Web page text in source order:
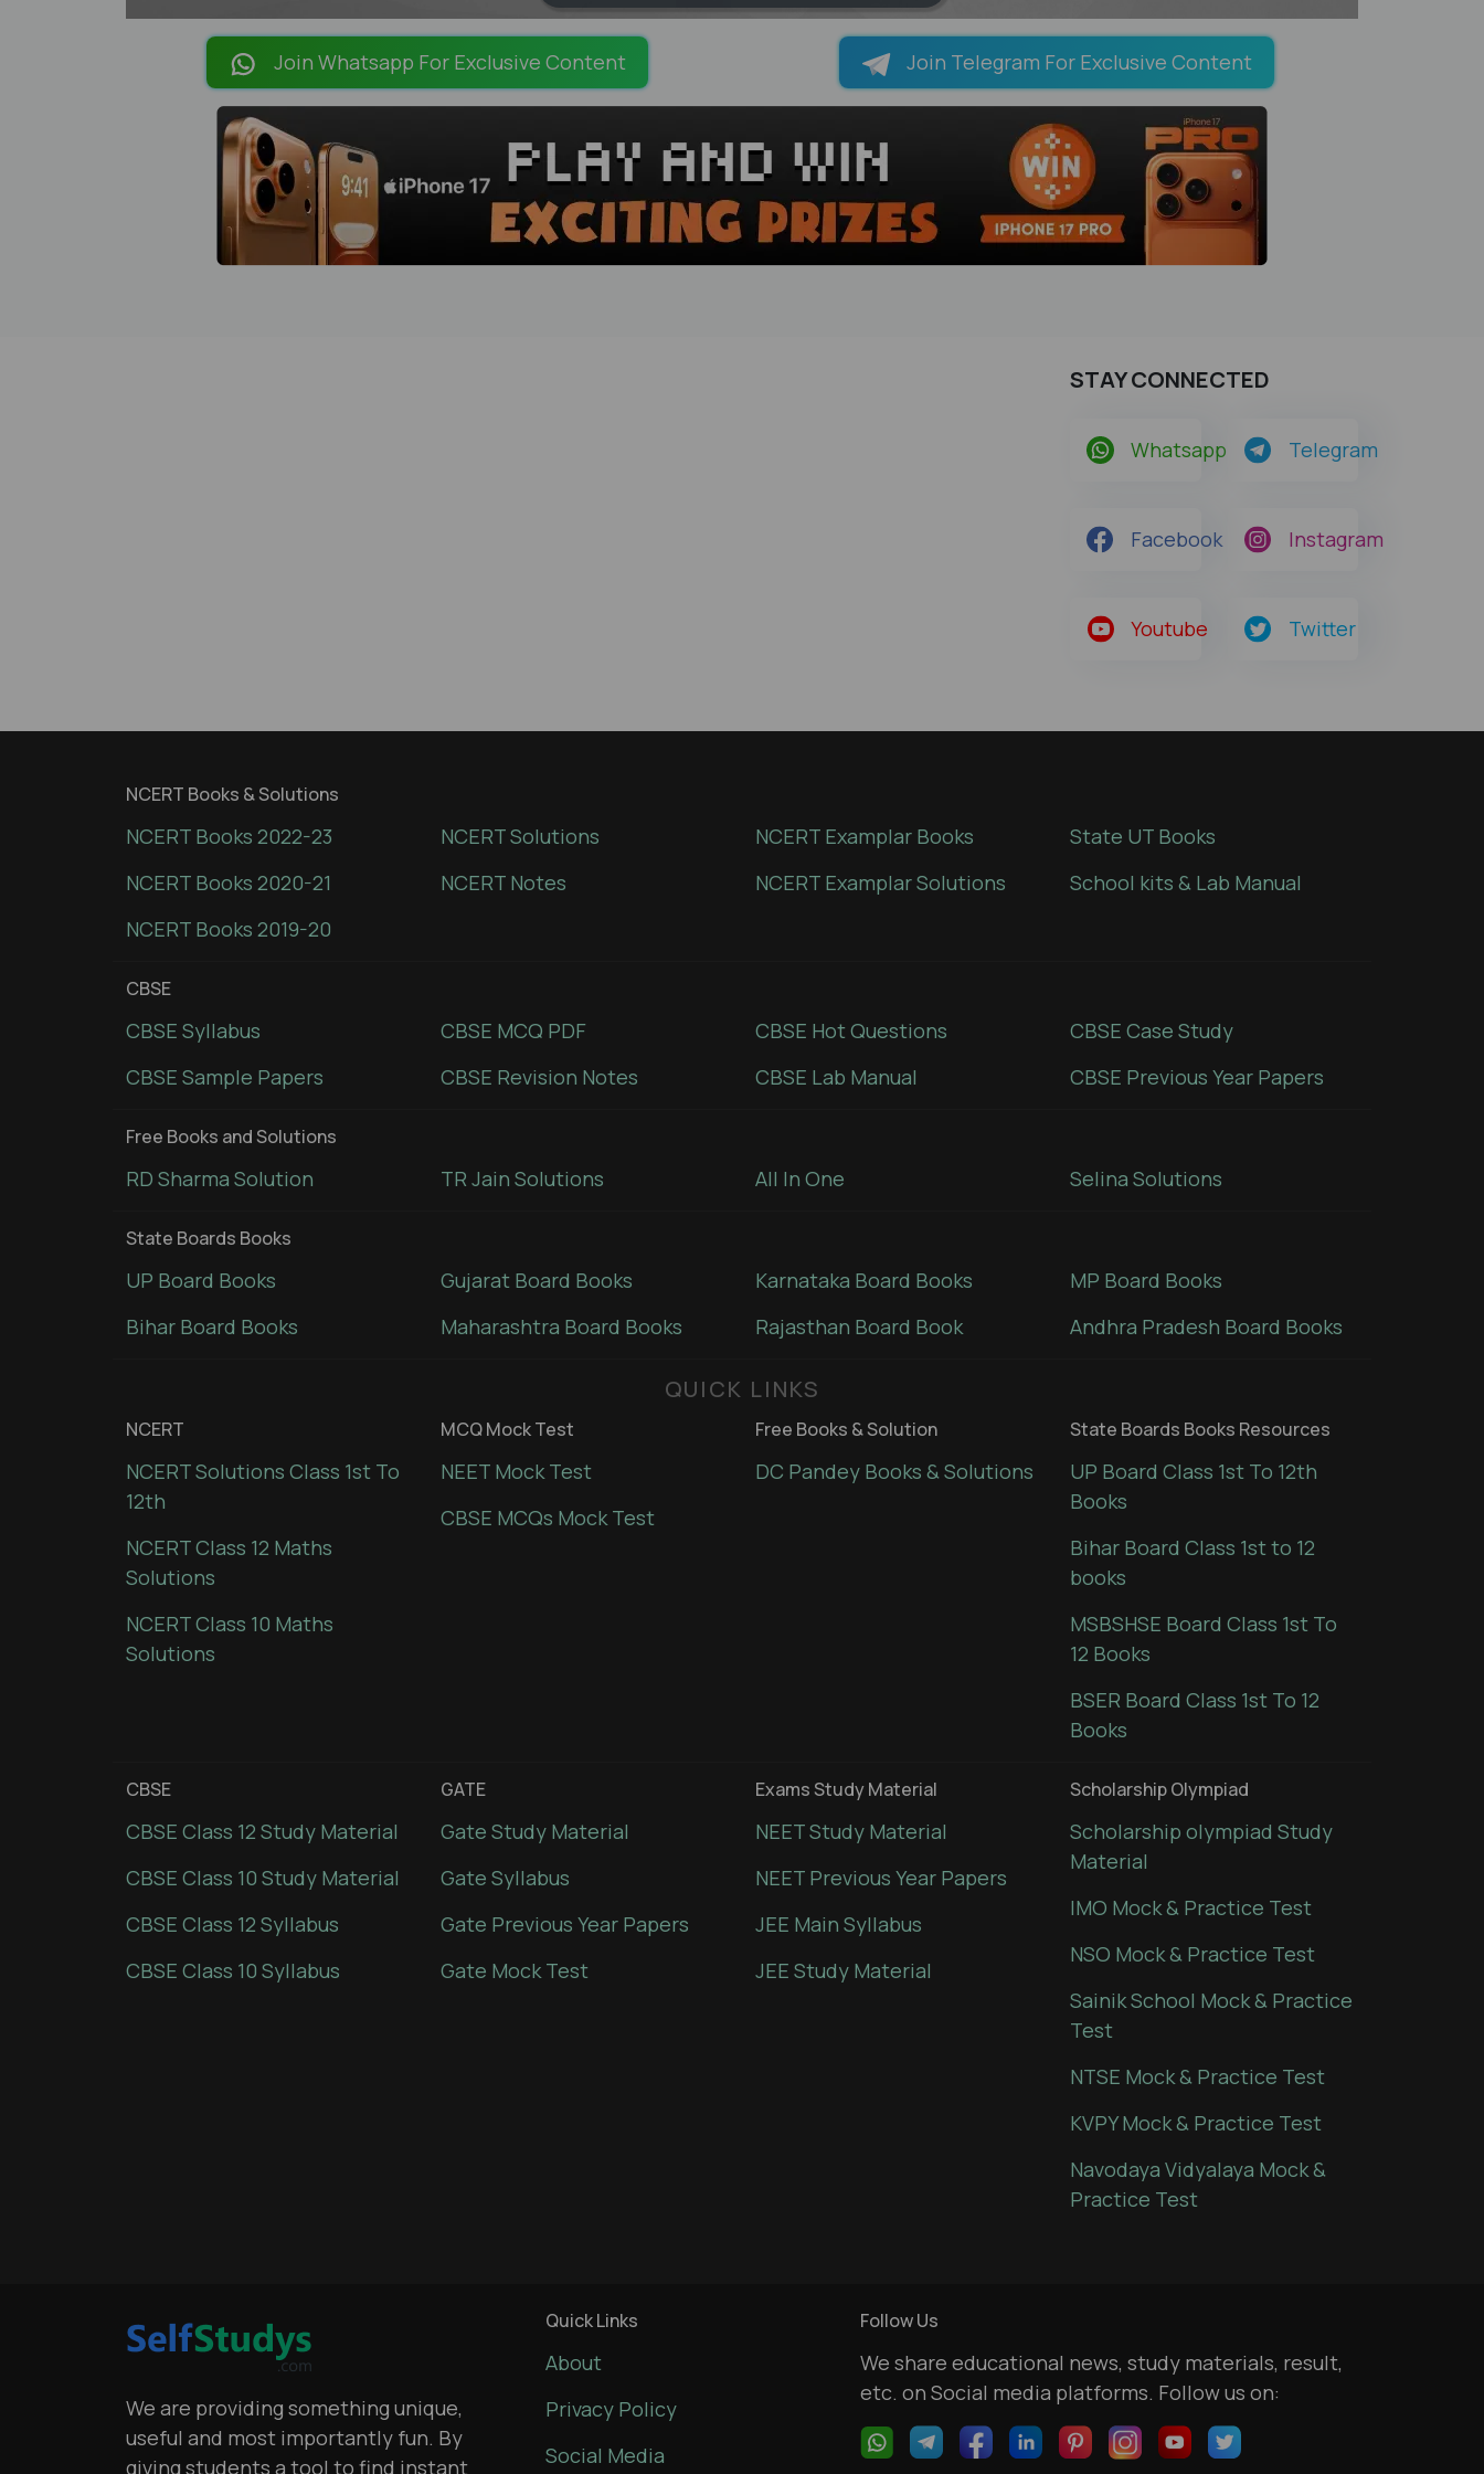
Join Whatsapp For Exclusive Content Join Telegram For Exclusive Content
STAY CONNECTED
Whatsapp Telegram
Facebook Instagram
Youtube Twitter
NCERT Books & Solutions
NCERT Books 2022-23
NCERT Books 2020-21
NCERT Books 2019-20
NCERT Solutions
NCERT Notes
NCERT Examplar Books
NCERT Examplar Solutions
State UT Books
School kits & Lab Manual
CBSE
CBSE Syllabus
CBSE Sample Papers
CBSE MCQ PDF
CBSE Revision Notes
CBSE Hot Questions
CBSE Lab Manual
CBSE Case Study
CBSE Previous Year Papers
Free Books and Solutions
RD Sharma Solution TR Jain Solutions All In One Selina Solutions
State Boards Books
UP Board Books
Bihar Board Books
Gujarat Board Books
Maharashtra Board Books
Karnataka Board Books
Rajasthan Board Book
MP Board Books
Andhra Pradesh Board Books
QUICK LINKS
NCERT
NCERT Solutions Class 1st To
12th
NCERT Class 12 Maths
Solutions
NCERT Class 10 Maths
Solutions
MCQ Mock Test
NEET Mock Test
CBSE MCQs Mock Test
Free Books & Solution
DC Pandey Books & Solutions
State Boards Books Resources
UP Board Class 1st To 12th
Books
Bihar Board Class 1st to 12
books
MSBSHSE Board Class 1st To
12 Books
BSER Board Class 1st To 12
Books
CBSE
CBSE Class 12 Study Material
CBSE Class 10 Study Material
CBSE Class 12 Syllabus
CBSE Class 10 Syllabus
GATE
Gate Study Material
Gate Syllabus
Gate Previous Year Papers
Gate Mock Test
Exams Study Material
NEET Study Material
NEET Previous Year Papers
JEE Main Syllabus
JEE Study Material
Scholarship Olympiad
Scholarship olympiad Study
Material
IMO Mock & Practice Test
NSO Mock & Practice Test
Sainik School Mock & Practice
Test
NTSE Mock & Practice Test
KVPY Mock & Practice Test
Navodaya Vidyalaya Mock &
Practice Test
We are providing something unique,
useful and most importantly fun. By
giving students a tool to find instant
Quick Links
About
Privacy Policy
Social Media
Follow Us
We share educational news, study materials, result,
etc. on Social media platforms. Follow us on: